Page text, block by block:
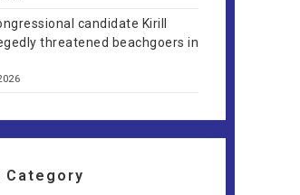
candidate Kirill
threatened beachgoers in
Category